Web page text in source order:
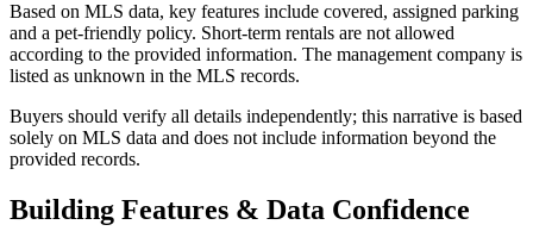
Based on MLS data, key features include covered, assigned parking
and a pet-friendly policy. Short-term rentals are not allowed
according to the provided information. The management company is
listed as unknown in the MLS records.
Buyers should verify all details independently; this narrative is based
solely on MLS data and does not include information beyond the
provided records.
Building Features & Data Confidence